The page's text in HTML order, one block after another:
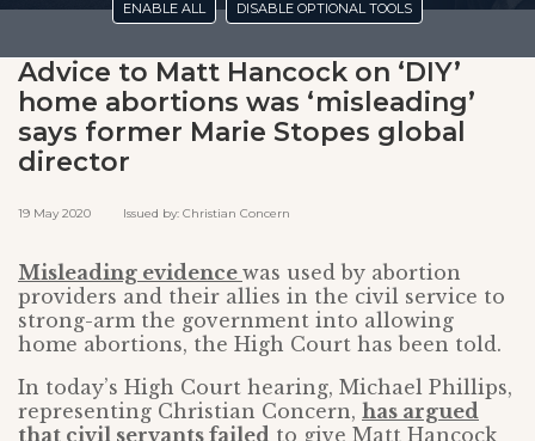
Advice to Matt Hancock on ‘DIY’
home abortions was ‘misleading’
says former Marie Stopes global
director
19 May 2020 Issued by: Christian Concern
Misleading evidence was used by abortion
providers and their allies in the civil service to
strong-arm the government into allowing
home abortions, the High Court has been told.
In today’s High Court hearing, Michael Phillips,
representing Christian Concern, has argued
that civil servants failed to give Matt Hancock
ENABLE ALL DISABLE OPTIONAL TOOLS